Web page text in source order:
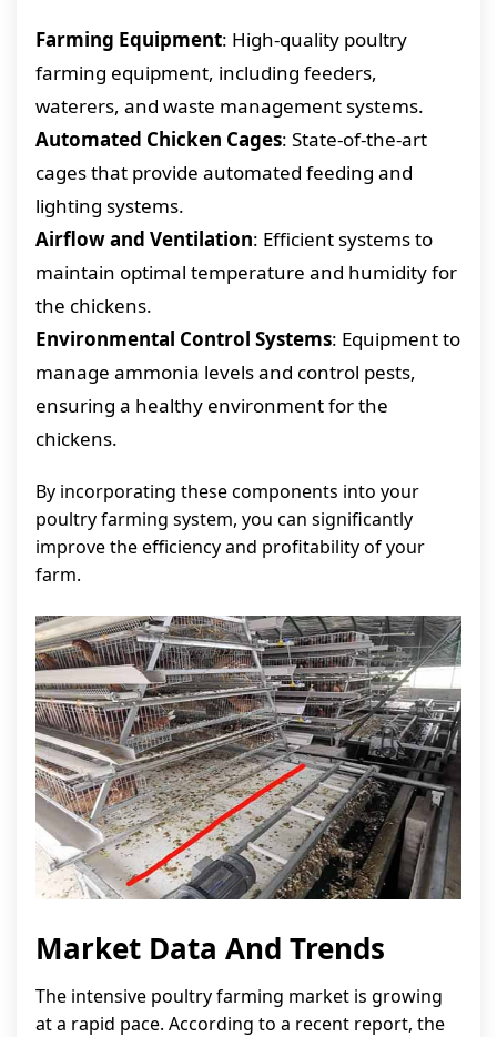
Farming Equipment: High-quality poultry
farming equipment, including feeders,
waterers, and waste management systems.
Automated Chicken Cages: State-of-the-art
cages that provide automated feeding and
lighting systems.
Airflow and Ventilation: Efficient systems to
maintain optimal temperature and humidity for
the chickens.
Environmental Control Systems: Equipment to
manage ammonia levels and control pests,
ensuring a healthy environment for the
chickens.
By incorporating these components into your
poultry farming system, you can significantly
improve the efficiency and profitability of your
farm.
Market Data And Trends
The intensive poultry farming market is growing
at a rapid pace. According to a recent report, the